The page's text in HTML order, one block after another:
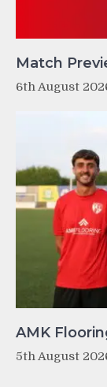
Match
6th August
AMK
5th August